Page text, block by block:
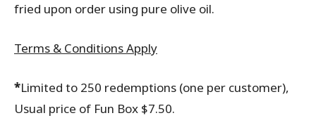
fried upon order using pure olive oil.
Terms & Conditions Apply
*Limited to 250 redemptions (one per customer),
Usual price of Fun Box $7.50.